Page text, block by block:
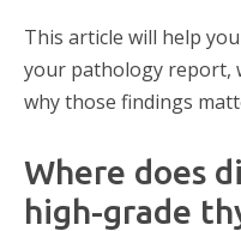
This article will help
your pathology report,
why those findings
Where does
high-grade